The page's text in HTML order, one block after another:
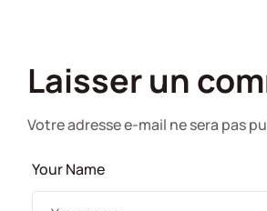
Laisser un
Votre adresse e-mail ne sera pas
Your Name